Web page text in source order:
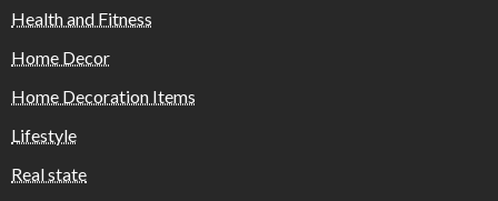
Health and Fitness
Home Decor
Home Decoration Items
Lifestyle
Real state